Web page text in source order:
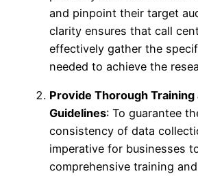
and pinpoint their target
clarity ensures that call
effectively gather the
needed to achieve the
Provide Thorough Training
Guidelines: To guarantee
consistency of data
imperative for businesses
comprehensive training